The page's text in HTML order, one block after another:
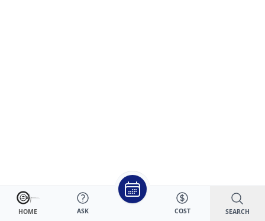
HOME ASK COST SEARCH